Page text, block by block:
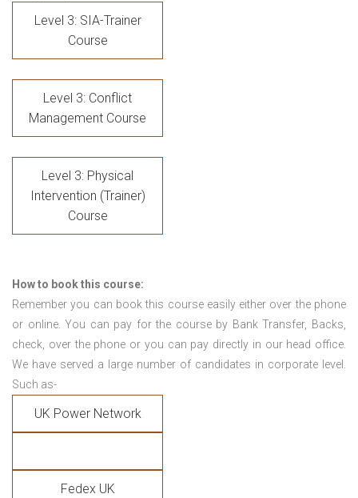
Level 3: SIA-Trainer
Course
Level 3: Conflict
Management Course
Level 3: Physical
Intervention (Trainer)
Course
How to book this course:
Remember you can book this course easily either over the phone
or online. You can pay for the course by Bank Transfer, Backs,
check, over the phone or you can pay directly in our head office.
We have served a large number of candidates in corporate level.
Such as-
UK Power Network
Fedex UK